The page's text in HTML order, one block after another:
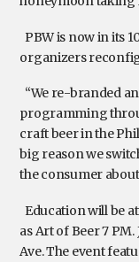
PBW is now in its
organizers
“We re-branded
programming
craft beer in the
big reason we
the consumer
Education will be
as Art of Beer 7
Ave. The event